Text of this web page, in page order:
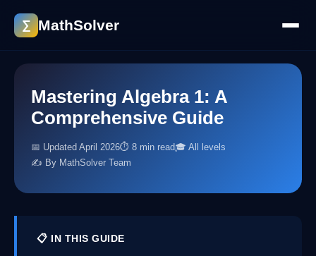
∑ MathSolver
Mastering Algebra 1: A
Comprehensive Guide
📅 Updated April 2026⏱ 8 min read🎓 All levels
✍️ By MathSolver Team
📋 IN THIS GUIDE